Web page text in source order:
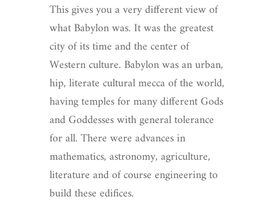
This gives you a very different view of
what Babylon was. It was the greatest
city of its time and the center of
Western culture. Babylon was an urban,
hip, literate cultural mecca of the world,
having temples for many different Gods
and Goddesses with general tolerance
for all. There were advances in
mathematics, astronomy, agriculture,
literature and of course engineering to
build these edifices.